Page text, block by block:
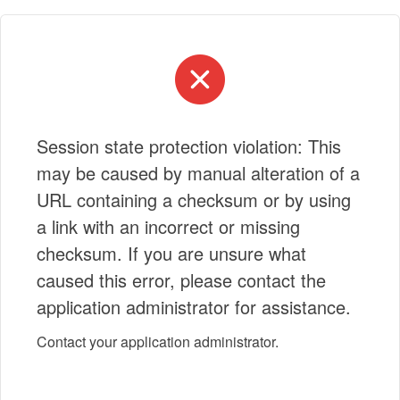
Session state protection violation: This
may be caused by manual alteration of a
URL containing a checksum or by using
a link with an incorrect or missing
checksum. If you are unsure what
caused this error, please contact the
application administrator for assistance.
Contact your application administrator.